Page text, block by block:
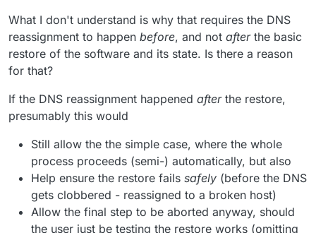
What I don't understand is why that requires the DNS
reassignment to happen before, and not afterthe basic
restore of the software and its state. Is there a reason
for that?
If the DNS reassignment happened afterthe restore,
presumably this would
Still allow the the simple case, where the whole
process proceeds (semi-) automatically, but also
Help ensure the restore fails safely (before the DNS
gets clobbered - reassigned to a broken host)
Allow the final step to be aborted anyway, should
the user just be testing the restore works (omitting